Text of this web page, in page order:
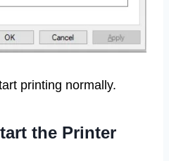
printing normally.
the Printer